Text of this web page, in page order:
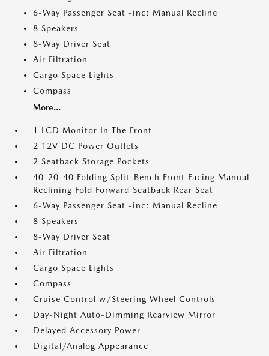
6-Way Passenger Seat -inc: Manual Recline
8 Speakers
8-Way Driver Seat
Air Filtration
Cargo Space Lights
Compass
More...
1 LCD Monitor In The Front
2 12V DC Power Outlets
2 Seatback Storage Pockets
40-20-40 Folding Split-Bench Front Facing Manual
Reclining Fold Forward Seatback Rear Seat
6-Way Passenger Seat -inc: Manual Recline
8 Speakers
8-Way Driver Seat
Air Filtration
Cargo Space Lights
Compass
Cruise Control w/Steering Wheel Controls
Day-Night Auto-Dimming Rearview Mirror
Delayed Accessory Power
Digital/Analog Appearance